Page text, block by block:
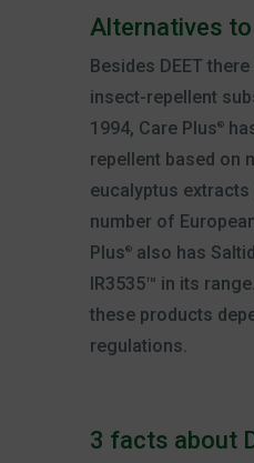
Alternatives to
Besides DEET
insect-repellent
1994, Care Plus®
repellent based on
eucalyptus extracts
number of
Plus®also has
IR3535™ in its
these products
regulations.
3 facts about